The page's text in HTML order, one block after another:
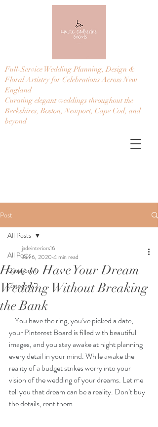
Full-Service Wedding Planning, Design &
Floral Artistry for Celebrations Across New
England
Curating elegant weddings throughout the
Berkshires, Boston, Newport, Cape Cod, and
beyond
Post
All Posts
Category 1
Category 2
All Posts
How to Have Your Dream
Wedding Without Breaking
the Bank
jadeinteriors16
Jun 6, 2020 4 min read
You have the ring, you’ve picked a date,
your Pinterest Board is filled with beautiful
images, and you stay awake at night planning
every detail in your mind. While awake the
reality of a budget strikes worry into your
vision of the wedding of your dreams. Let me
tell you that dream can be a reality. Don’t buy
the details, rent them.